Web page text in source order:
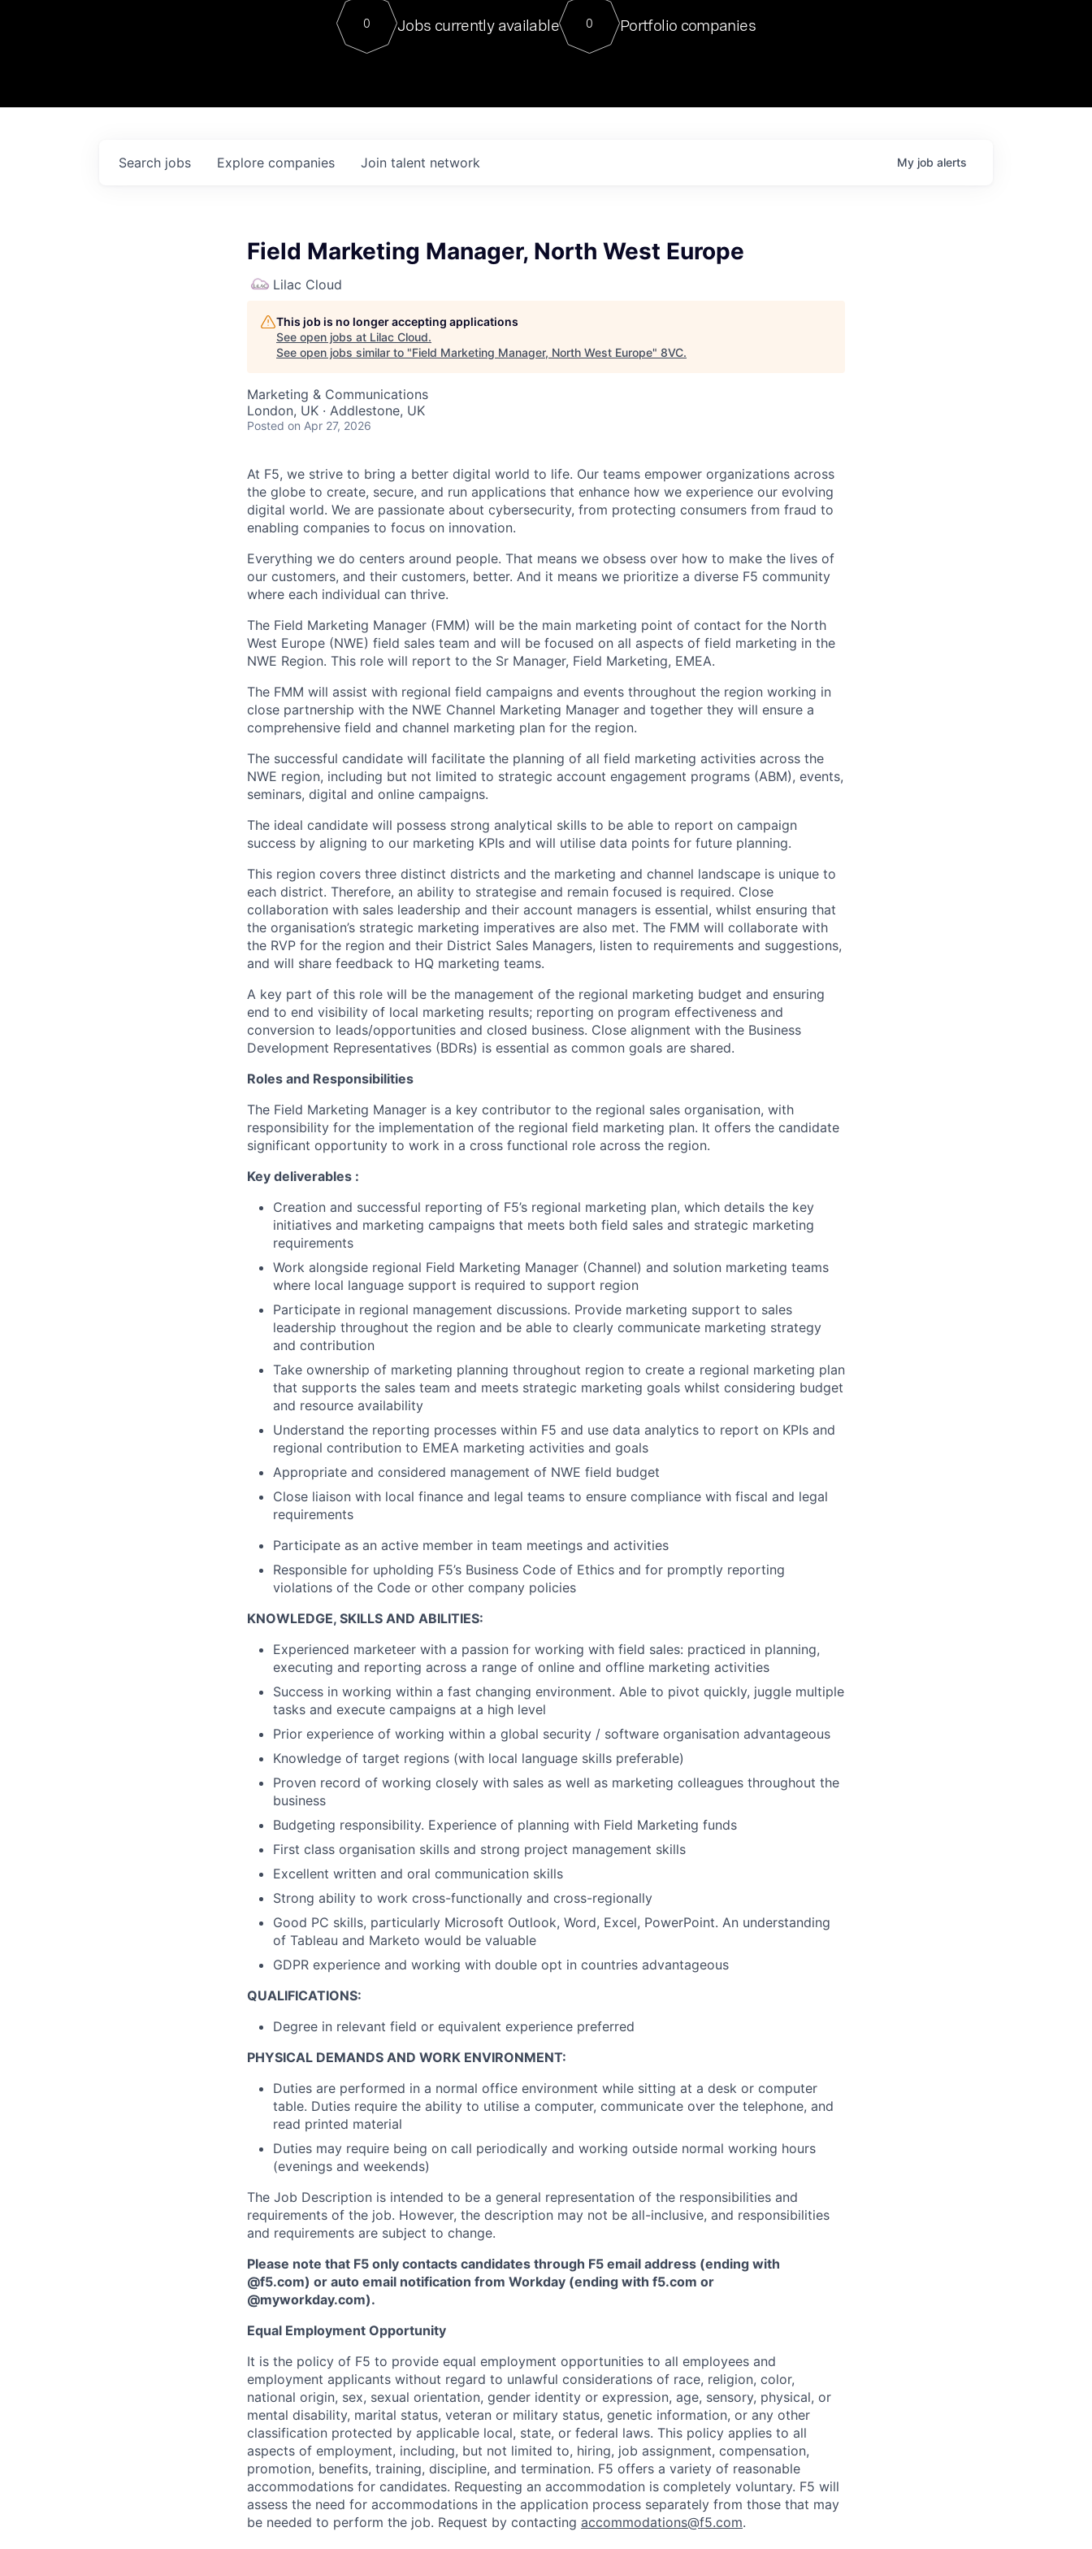
Contact
For our final Chat8VC of 2023, we hosted Dr. Nik Spirin,
Director of Generative AI and LLMOps at NVIDIA. He
sits at a very compelling vantage point in this role. Prior
0 Jobs currently available 0 Portfolio companies
Search jobs Explore companies Join talent network My job alerts
Field Marketing Manager, North West Europe
Lilac Cloud
This job is no longer accepting applications
See open jobs at Lilac Cloud.
See open jobs similar to "Field Marketing Manager, North West Europe" 8VC.
Marketing & Communications
London, UK · Addlestone, UK
Posted on Apr 27, 2026
At F5, we strive to bring a better digital world to life. Our teams empower organizations across
the globe to create, secure, and run applications that enhance how we experience our evolving
digital world. We are passionate about cybersecurity, from protecting consumers from fraud to
enabling companies to focus on innovation.
Everything we do centers around people. That means we obsess over how to make the lives of
our customers, and their customers, better. And it means we prioritize a diverse F5 community
where each individual can thrive.
The Field Marketing Manager (FMM) will be the main marketing point of contact for the North
West Europe (NWE) field sales team and will be focused on all aspects of field marketing in the
NWE Region. This role will report to the Sr Manager, Field Marketing, EMEA.
The FMM will assist with regional field campaigns and events throughout the region working in
close partnership with the NWE Channel Marketing Manager and together they will ensure a
comprehensive field and channel marketing plan for the region.
The successful candidate will facilitate the planning of all field marketing activities across the
NWE region, including but not limited to strategic account engagement programs (ABM), events,
seminars, digital and online campaigns.
The ideal candidate will possess strong analytical skills to be able to report on campaign
success by aligning to our marketing KPIs and will utilise data points for future planning.
This region covers three distinct districts and the marketing and channel landscape is unique to
each district. Therefore, an ability to strategise and remain focused is required. Close
collaboration with sales leadership and their account managers is essential, whilst ensuring that
the organisation’s strategic marketing imperatives are also met. The FMM will collaborate with
the RVP for the region and their District Sales Managers, listen to requirements and suggestions,
and will share feedback to HQ marketing teams.
A key part of this role will be the management of the regional marketing budget and ensuring
end to end visibility of local marketing results; reporting on program effectiveness and
conversion to leads/opportunities and closed business. Close alignment with the Business
Development Representatives (BDRs) is essential as common goals are shared.
Roles and Responsibilities
The Field Marketing Manager is a key contributor to the regional sales organisation, with
responsibility for the implementation of the regional field marketing plan. It offers the candidate
significant opportunity to work in a cross functional role across the region.
Key deliverables :
Creation and successful reporting of F5’s regional marketing plan, which details the key
initiatives and marketing campaigns that meets both field sales and strategic marketing
requirements
Work alongside regional Field Marketing Manager (Channel) and solution marketing teams
where local language support is required to support region
Participate in regional management discussions. Provide marketing support to sales
leadership throughout the region and be able to clearly communicate marketing strategy
and contribution
Take ownership of marketing planning throughout region to create a regional marketing plan
that supports the sales team and meets strategic marketing goals whilst considering budget
and resource availability
Understand the reporting processes within F5 and use data analytics to report on KPIs and
regional contribution to EMEA marketing activities and goals
Appropriate and considered management of NWE field budget
Close liaison with local finance and legal teams to ensure compliance with fiscal and legal
requirements
Participate as an active member in team meetings and activities
Responsible for upholding F5’s Business Code of Ethics and for promptly reporting
violations of the Code or other company policies
KNOWLEDGE, SKILLS AND ABILITIES:
Experienced marketeer with a passion for working with field sales: practiced in planning,
executing and reporting across a range of online and offline marketing activities
Success in working within a fast changing environment. Able to pivot quickly, juggle multiple
tasks and execute campaigns at a high level
Prior experience of working within a global security / software organisation advantageous
Knowledge of target regions (with local language skills preferable)
Proven record of working closely with sales as well as marketing colleagues throughout the
business
Budgeting responsibility. Experience of planning with Field Marketing funds
First class organisation skills and strong project management skills
Excellent written and oral communication skills
Strong ability to work cross-functionally and cross-regionally
Good PC skills, particularly Microsoft Outlook, Word, Excel, PowerPoint. An understanding
of Tableau and Marketo would be valuable
GDPR experience and working with double opt in countries advantageous
QUALIFICATIONS:
Degree in relevant field or equivalent experience preferred
PHYSICAL DEMANDS AND WORK ENVIRONMENT:
Duties are performed in a normal office environment while sitting at a desk or computer
table. Duties require the ability to utilise a computer, communicate over the telephone, and
read printed material
Duties may require being on call periodically and working outside normal working hours
(evenings and weekends)
The Job Description is intended to be a general representation of the responsibilities and
requirements of the job. However, the description may not be all-inclusive, and responsibilities
and requirements are subject to change.
Please note that F5 only contacts candidates through F5 email address (ending with
@f5.com) or auto email notification from Workday (ending with f5.com or
@myworkday.com).
Equal Employment Opportunity
It is the policy of F5 to provide equal employment opportunities to all employees and
employment applicants without regard to unlawful considerations of race, religion, color,
national origin, sex, sexual orientation, gender identity or expression, age, sensory, physical, or
mental disability, marital status, veteran or military status, genetic information, or any other
classification protected by applicable local, state, or federal laws. This policy applies to all
aspects of employment, including, but not limited to, hiring, job assignment, compensation,
promotion, benefits, training, discipline, and termination. F5 offers a variety of reasonable
accommodations for candidates. Requesting an accommodation is completely voluntary. F5 will
assess the need for accommodations in the application process separately from those that may
be needed to perform the job. Request by contacting accommodations@f5.com.